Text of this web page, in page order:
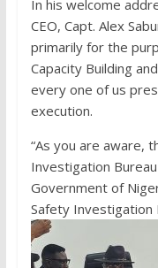
In his welcome
CEO, Capt. Alex
primarily for the
Capacity Building
every one of us
execution.
“As you are aware,
Investigation
Government of
Safety Investigation